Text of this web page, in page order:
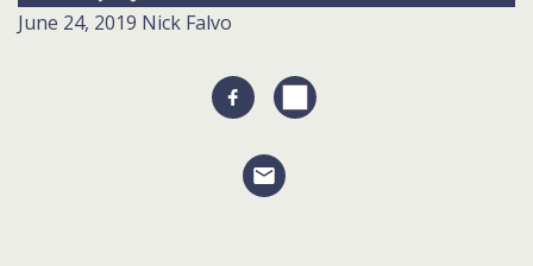
June 24, 2019 Nick Falvo